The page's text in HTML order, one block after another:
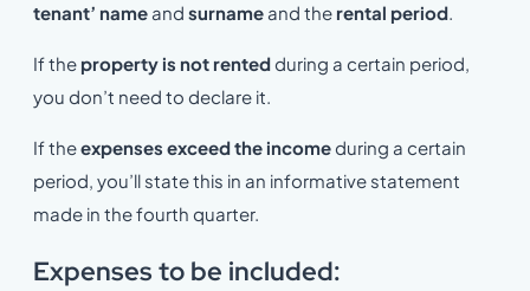
tenant’ name and surname and the rental period.
If the property is not rentedduring a certain period,
you don’t need to declare it.
If theexpenses exceed the incomeduring a certain
period, you’ll state this in an informative statement
made in the fourth quarter.
Expenses to be included: